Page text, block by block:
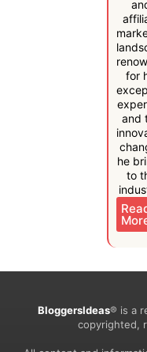
for
and
he
to
BloggersIdeas® is a
copyrighted,